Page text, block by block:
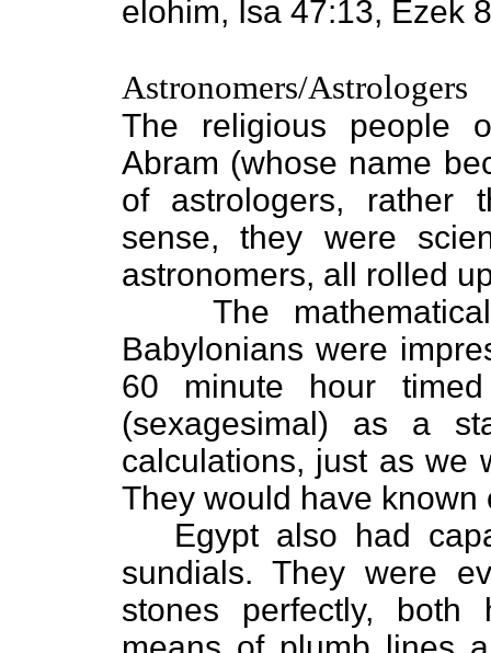
elohim, Isa 47:13, Ezek
Astronomers/Astrologers
The religious people
Abram (whose name
of astrologers, rather
sense, they were
astronomers, all rolled
The
Babylonians were
60 minute hour
(sexagesimal) as a
calculations, just as we
They would have
Egypt also had
sundials. They were
stones perfectly, both